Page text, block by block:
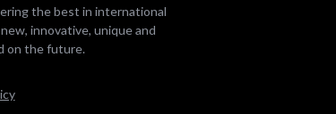
the best in international
innovative, unique and
on the future.